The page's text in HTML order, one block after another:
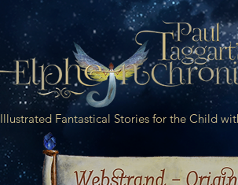
Illustrated Fantastical Stories for the Child